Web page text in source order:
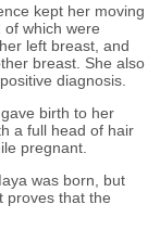
kept her moving
which were
left breast , and
breast. She also
diagnosis.
birth to her
a full head of hair
pregnant
was born , but
proves that the